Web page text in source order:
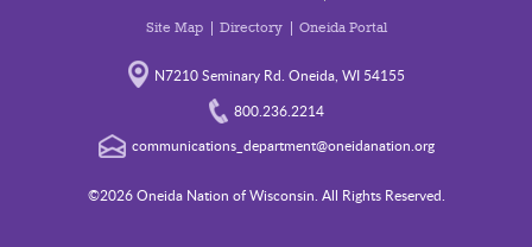
Site Map Directory Oneida Portal
N7210 Seminary Rd. Oneida, WI 54155
800.236.2214
communications_department@oneidanation.org
©2026 Oneida Nation of Wisconsin. All Rights Reserved.